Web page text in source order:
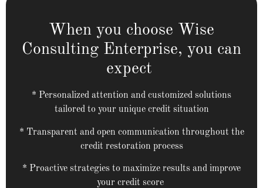
When you choose Wise
Consulting Enterprise, you can
expect
* Personalized attention and customized solutions
tailored to your unique credit situation
* Transparent and open communication throughout the
credit restoration process
* Proactive strategies to maximize results and improve
your credit score